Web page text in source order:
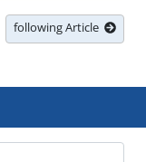
following Article